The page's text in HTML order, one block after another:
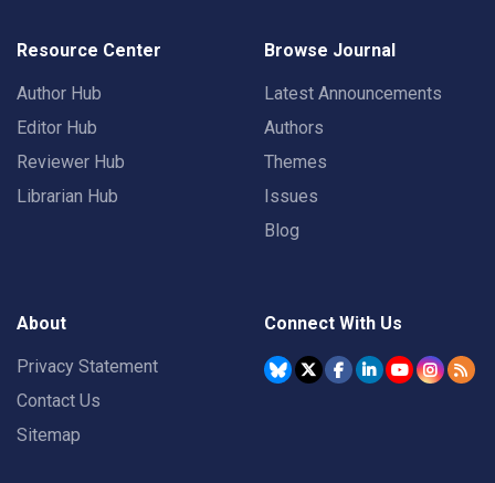
Resource Center
Author Hub
Editor Hub
Reviewer Hub
Librarian Hub
Browse Journal
Latest Announcements
Authors
Themes
Issues
Blog
About
Privacy Statement
Contact Us
Sitemap
Connect With Us